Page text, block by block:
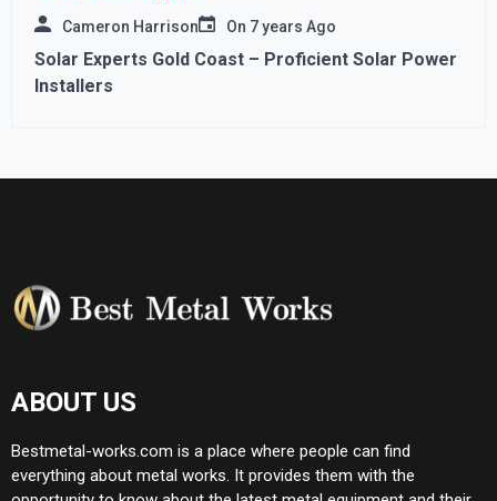
Cameron Harrison On 7 years Ago
Solar Experts Gold Coast – Proficient Solar Power
Installers
ABOUT US
Bestmetal-works.com is a place where people can find
everything about metal works. It provides them with the